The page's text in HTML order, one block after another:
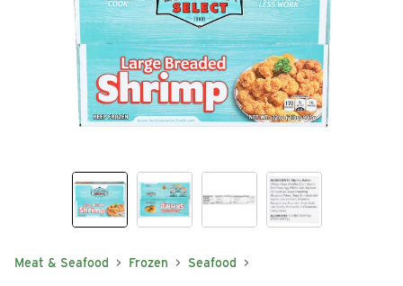
Meat & Seafood Frozen Seafood